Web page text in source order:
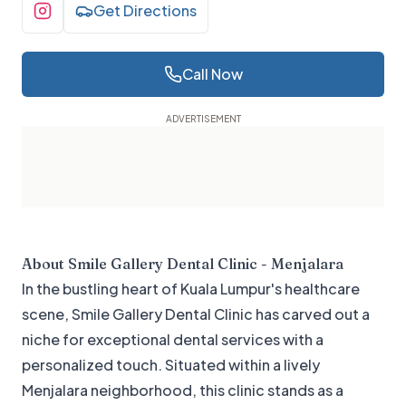
Visit InstagramGet Directions
Call Now
About Smile Gallery Dental Clinic - Menjalara
In the bustling heart of Kuala Lumpur's healthcare
scene, Smile Gallery Dental Clinic has carved out a
niche for exceptional dental services with a
personalized touch. Situated within a lively
Menjalara neighborhood, this clinic stands as a